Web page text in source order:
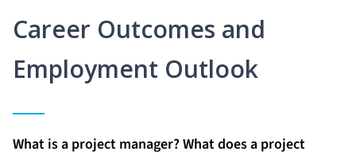
Career Outcomes and
Employment Outlook
What is a project manager? What does a project